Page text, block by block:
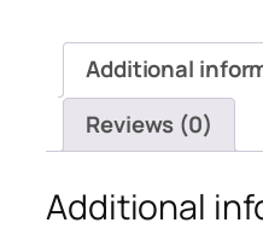
Additional
Reviews (0)
Additional